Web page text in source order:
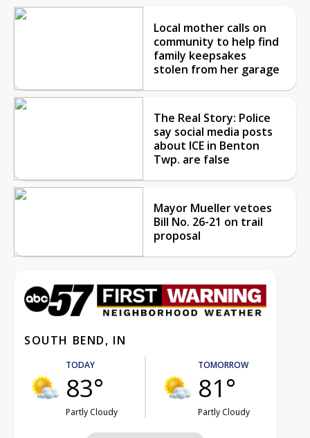
Local mother calls on
community to help find
family keepsakes
stolen from her garage
The Real Story: Police
say social media posts
about ICE in Benton
Twp. are false
Mayor Mueller vetoes
Bill No. 26-21 on trail
proposal
SOUTH BEND, IN
TODAY
83°
Partly Cloudy
TOMORROW
81°
Partly Cloudy